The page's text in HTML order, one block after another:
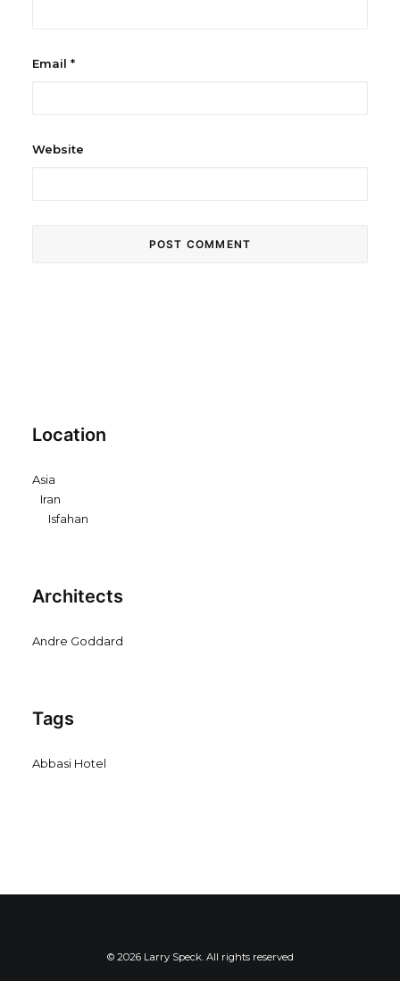
Email *
Website
Location
Asia
Iran
Isfahan
Architects
Andre Goddard
Tags
Abbasi Hotel
© 2026 Larry Speck. All rights reserved